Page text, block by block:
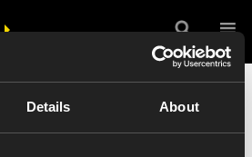
Details About
Release